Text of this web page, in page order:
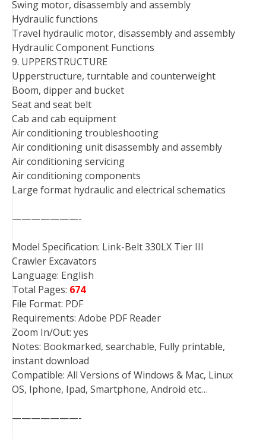
Swing motor, disassembly and assembly
Hydraulic functions
Travel hydraulic motor, disassembly and assembly
Hydraulic Component Functions
9. UPPERSTRUCTURE
Upperstructure, turntable and counterweight
Boom, dipper and bucket
Seat and seat belt
Cab and cab equipment
Air conditioning troubleshooting
Air conditioning unit disassembly and assembly
Air conditioning servicing
Air conditioning components
Large format hydraulic and electrical schematics
———————-
Model Specification: Link-Belt 330LX Tier III
Crawler Excavators
Language: English
Total Pages: 674
File Format: PDF
Requirements: Adobe PDF Reader
Zoom In/Out: yes
Notes: Bookmarked, searchable, Fully printable,
instant download
Compatible: All Versions of Windows & Mac, Linux
OS, Iphone, Ipad, Smartphone, Android etc…
———————-